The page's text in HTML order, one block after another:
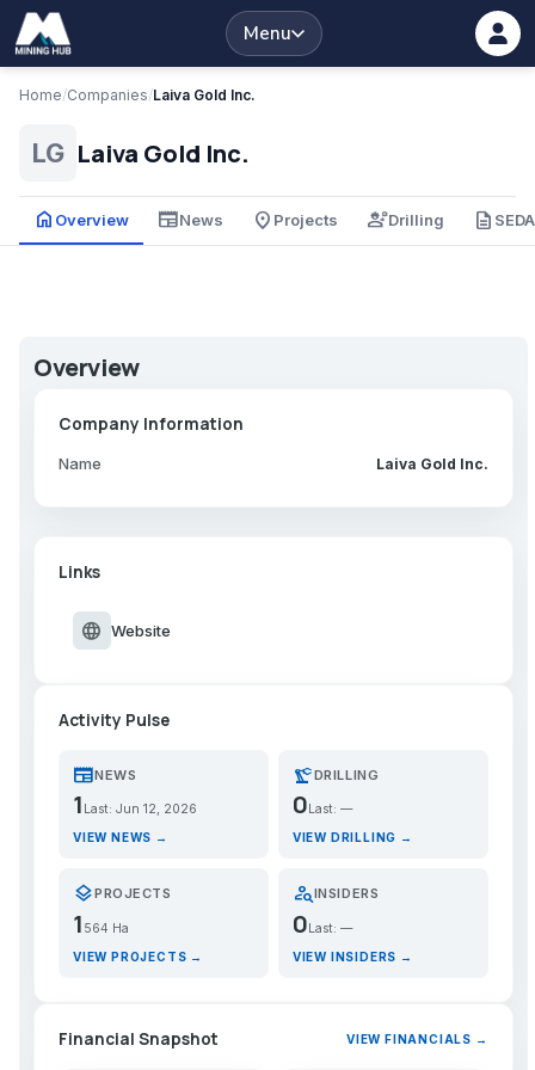
Menu
Home/Companies/Laiva Gold Inc.
LG Laiva Gold Inc.
home Overview newspaperNews place Projects engineeringDrilling description
Overview
Company Information
Name Laiva Gold Inc.
Links
language Website
Activity Pulse
newspaperNEWS
1 Last: Jun 12, 2026
VIEW NEWS →
precision_manufacturingDRILLING
0 Last: —
VIEW DRILLING →
layersPROJECTS
1 564 Ha
VIEW PROJECTS →
person_searchINSIDERS
0Last: —
VIEW INSIDERS →
Financial Snapshot VIEW FINANCIALS →